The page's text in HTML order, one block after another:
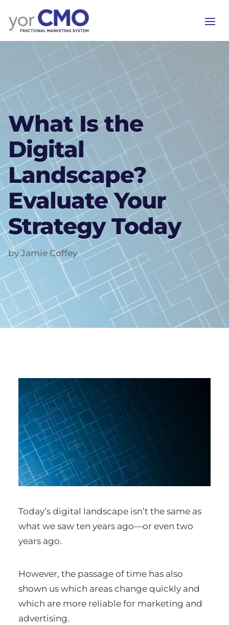
What Is the
Digital
Landscape?
Evaluate Your
Strategy Today
by Jamie Coffey
Today’s digital landscape isn’t the same as
what we saw ten years ago—or even two
years ago.
However, the passage of time has also
shown us which areas change quickly and
which are more reliable for marketing and
advertising.